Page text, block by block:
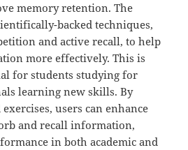
memory retention. The
backed techniques,
and active recall, to help
more effectively. This is
for students studying for
learning new skills. By
users can enhance
and recall information,
in both academic and